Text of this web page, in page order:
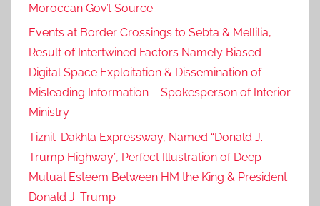
Moroccan Gov’t Source
Events at Border Crossings to Sebta & Mellilia,
Result of Intertwined Factors Namely Biased
Digital Space Exploitation & Dissemination of
Misleading Information – Spokesperson of Interior
Ministry
Tiznit-Dakhla Expressway, Named “Donald J.
Trump Highway”, Perfect Illustration of Deep
Mutual Esteem Between HM the King & President
Donald J. Trump